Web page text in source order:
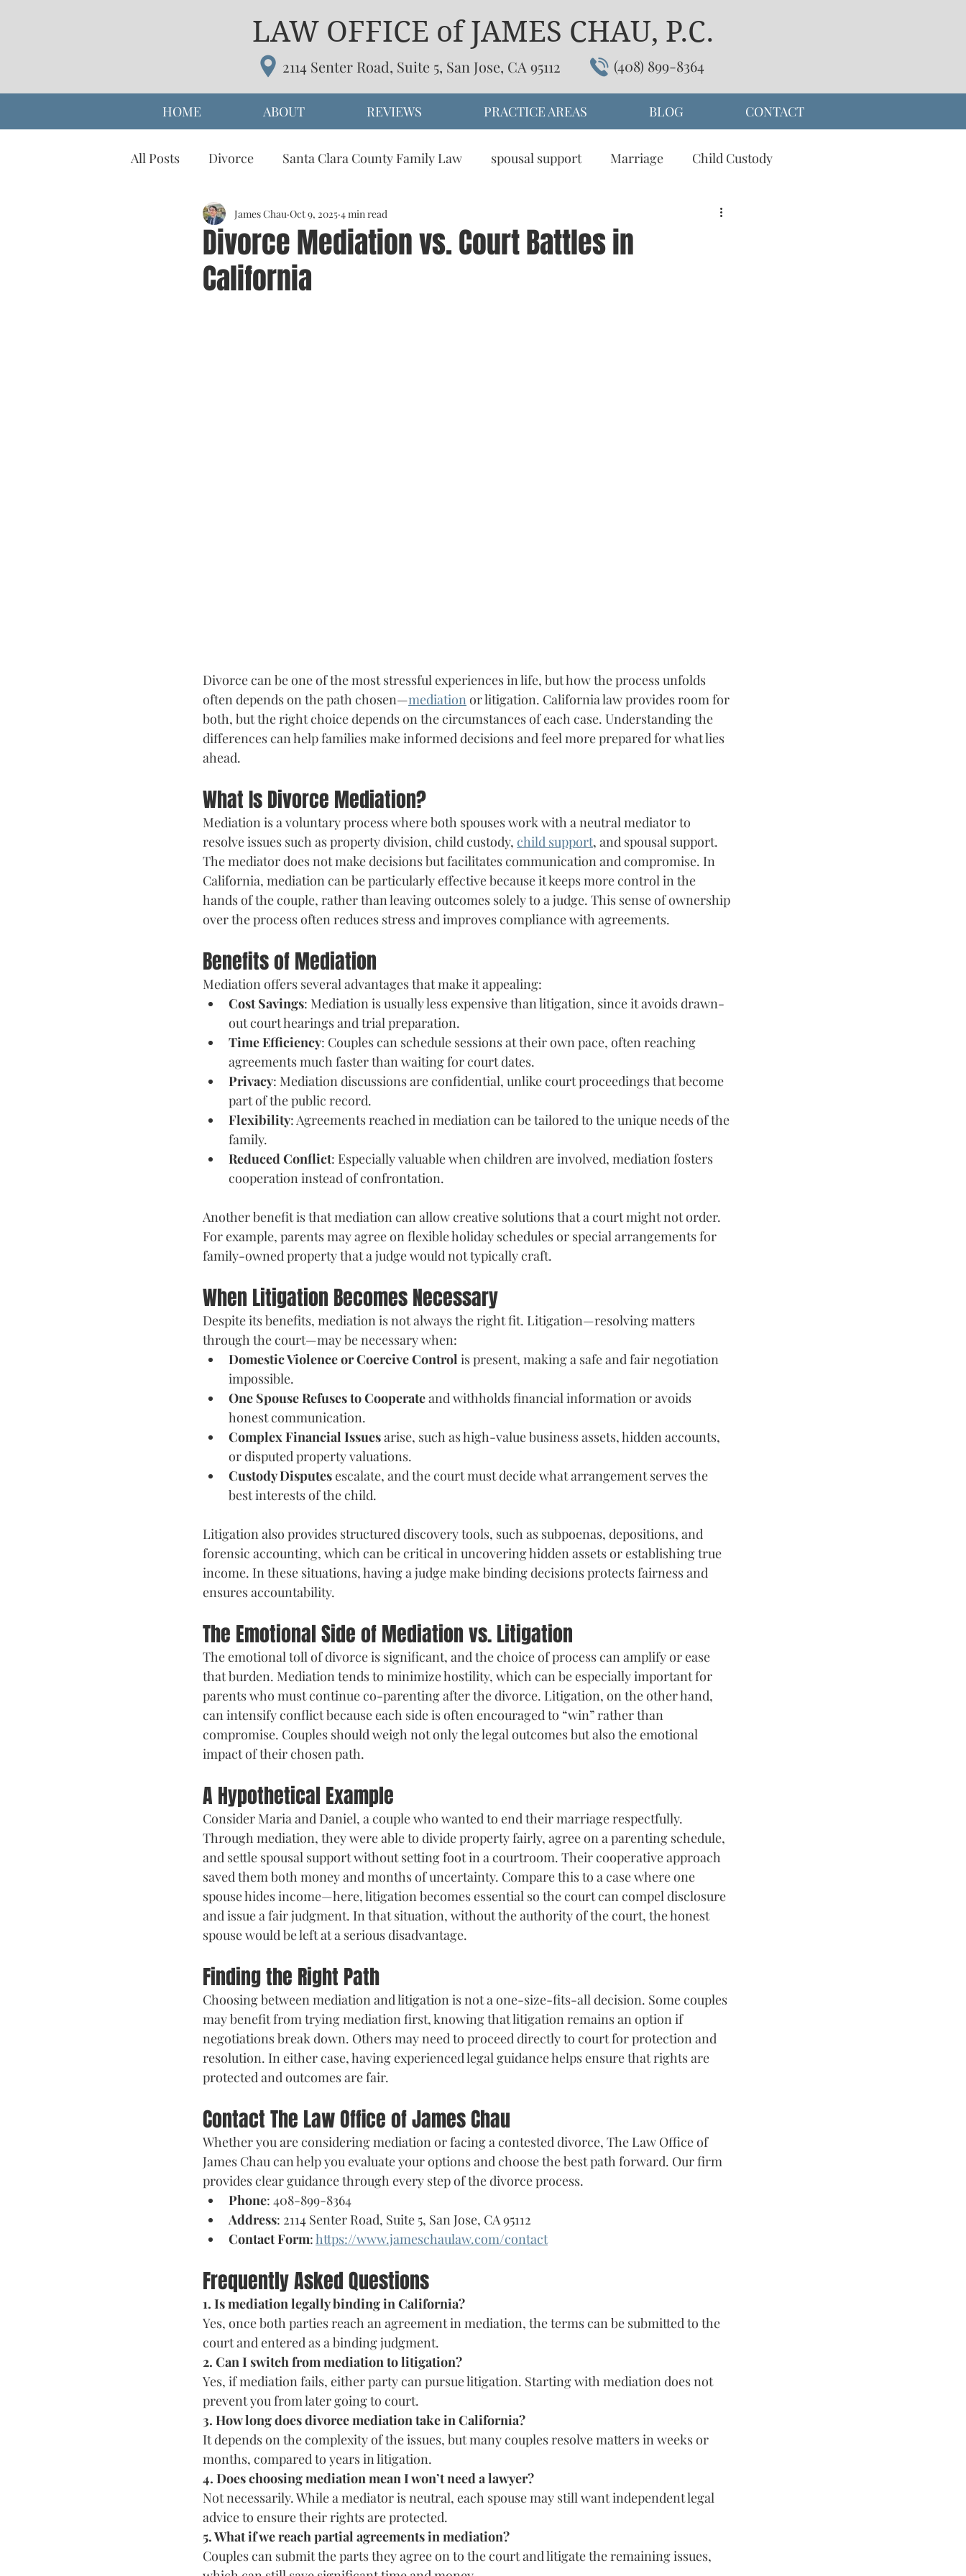
LAW OFFICE of JAMES CHAU, P.C.
2114 Senter Road, Suite 5, San Jose, CA 95112 (408) 899-8364
HOME ABOUT REVIEWS PRACTICE AREAS BLOG CONTACT
All Posts Divorce Santa Clara County Family Law spousal support Marriage Child Custody
prenuptial agreement domesitc partnership separation
Parenting Time Alternative Dispute Resolution
Divorce Mediation vs. Court Battles in
California
James Chau Oct 9, 2025 4 min read
Divorce can be one of the most stressful experiences in life, but how the process unfolds
often depends on the path chosen—mediation or litigation. California law provides room for
both, but the right choice depends on the circumstances of each case. Understanding the
differences can help families make informed decisions and feel more prepared for what lies
ahead.
What Is Divorce Mediation?
Mediation is a voluntary process where both spouses work with a neutral mediator to
resolve issues such as property division, child custody, child support, and spousal support.
The mediator does not make decisions but facilitates communication and compromise. In
California, mediation can be particularly effective because it keeps more control in the
hands of the couple, rather than leaving outcomes solely to a judge. This sense of ownership
over the process often reduces stress and improves compliance with agreements.
Benefits of Mediation
Mediation offers several advantages that make it appealing:
Cost Savings: Mediation is usually less expensive than litigation, since it avoids drawn-
out court hearings and trial preparation.
Time Efficiency: Couples can schedule sessions at their own pace, often reaching
agreements much faster than waiting for court dates.
Privacy: Mediation discussions are confidential, unlike court proceedings that become
part of the public record.
Flexibility: Agreements reached in mediation can be tailored to the unique needs of the
family.
Reduced Conflict: Especially valuable when children are involved, mediation fosters
cooperation instead of confrontation.
Another benefit is that mediation can allow creative solutions that a court might not order.
For example, parents may agree on flexible holiday schedules or special arrangements for
family-owned property that a judge would not typically craft.
When Litigation Becomes Necessary
Despite its benefits, mediation is not always the right fit. Litigation—resolving matters
through the court—may be necessary when:
Domestic Violence or Coercive Control is present, making a safe and fair negotiation
impossible.
One Spouse Refuses to Cooperate and withholds financial information or avoids
honest communication.
Complex Financial Issues arise, such as high-value business assets, hidden accounts,
or disputed property valuations.
Custody Disputes escalate, and the court must decide what arrangement serves the
best interests of the child.
Litigation also provides structured discovery tools, such as subpoenas, depositions, and
forensic accounting, which can be critical in uncovering hidden assets or establishing true
income. In these situations, having a judge make binding decisions protects fairness and
ensures accountability.
The Emotional Side of Mediation vs. Litigation
The emotional toll of divorce is significant, and the choice of process can amplify or ease
that burden. Mediation tends to minimize hostility, which can be especially important for
parents who must continue co-parenting after the divorce. Litigation, on the other hand,
can intensify conflict because each side is often encouraged to “win” rather than
compromise. Couples should weigh not only the legal outcomes but also the emotional
impact of their chosen path.
A Hypothetical Example
Consider Maria and Daniel, a couple who wanted to end their marriage respectfully.
Through mediation, they were able to divide property fairly, agree on a parenting schedule,
and settle spousal support without setting foot in a courtroom. Their cooperative approach
saved them both money and months of uncertainty. Compare this to a case where one
spouse hides income—here, litigation becomes essential so the court can compel disclosure
and issue a fair judgment. In that situation, without the authority of the court, the honest
spouse would be left at a serious disadvantage.
Finding the Right Path
Choosing between mediation and litigation is not a one-size-fits-all decision. Some couples
may benefit from trying mediation first, knowing that litigation remains an option if
negotiations break down. Others may need to proceed directly to court for protection and
resolution. In either case, having experienced legal guidance helps ensure that rights are
protected and outcomes are fair.
Contact The Law Office of James Chau
Whether you are considering mediation or facing a contested divorce, The Law Office of
James Chau can help you evaluate your options and choose the best path forward. Our firm
provides clear guidance through every step of the divorce process.
Phone: 408-899-8364
Address: 2114 Senter Road, Suite 5, San Jose, CA 95112
Contact Form: https://www.jameschaulaw.com/contact
Frequently Asked Questions
1. Is mediation legally binding in California?
Yes, once both parties reach an agreement in mediation, the terms can be submitted to the
court and entered as a binding judgment.
2. Can I switch from mediation to litigation?
Yes, if mediation fails, either party can pursue litigation. Starting with mediation does not
prevent you from later going to court.
3. How long does divorce mediation take in California?
It depends on the complexity of the issues, but many couples resolve matters in weeks or
months, compared to years in litigation.
4. Does choosing mediation mean I won’t need a lawyer?
Not necessarily. While a mediator is neutral, each spouse may still want independent legal
advice to ensure their rights are protected.
5. What if we reach partial agreements in mediation?
Couples can submit the parts they agree on to the court and litigate the remaining issues,